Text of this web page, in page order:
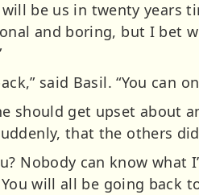
be us in twenty years
and boring, but I bet
said Basil. “You can
should get upset about
that the others
Nobody can know what
will all be going back